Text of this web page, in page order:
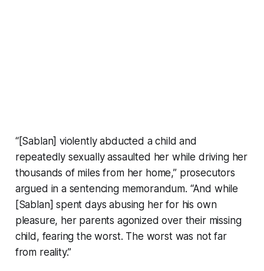
“[Sablan] violently abducted a child and
repeatedly sexually assaulted her while driving her
thousands of miles from her home,” prosecutors
argued in a sentencing memorandum. “And while
[Sablan] spent days abusing her for his own
pleasure, her parents agonized over their missing
child, fearing the worst. The worst was not far
from reality.”